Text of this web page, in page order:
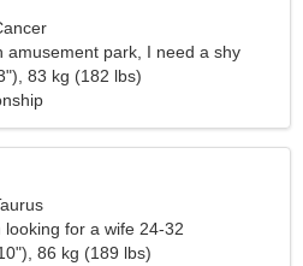
amusement park, I need a shy
83 kg (182 lbs)
looking for a wife 24-32
86 kg (189 lbs)